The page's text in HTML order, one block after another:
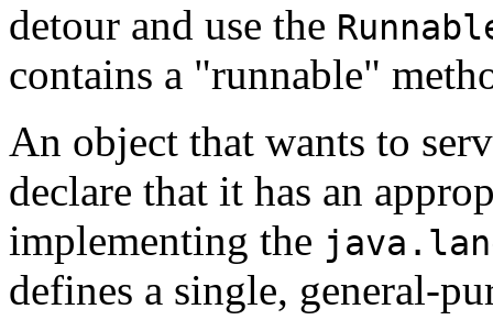
detour and use the
contains a "runnable"
An object that wants to
declare that it has an
implementing the
defines a single, general-